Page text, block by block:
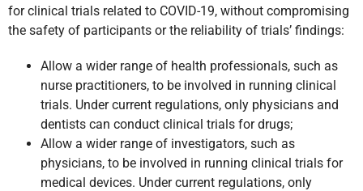
for clinical trials related to COVID-19, without compromising
the safety of participants or the reliability of trials’ findings:
Allow a wider range of health professionals, such as
nurse practitioners, to be involved in running clinical
trials. Under current regulations, only physicians and
dentists can conduct clinical trials for drugs;
Allow a wider range of investigators, such as
physicians, to be involved in running clinical trials for
medical devices. Under current regulations, only